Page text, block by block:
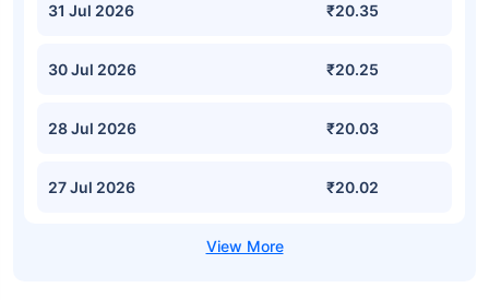
31 Jul 2026 ₹20.35
30 Jul 2026 ₹20.25
28 Jul 2026 ₹20.03
27 Jul 2026 ₹20.02